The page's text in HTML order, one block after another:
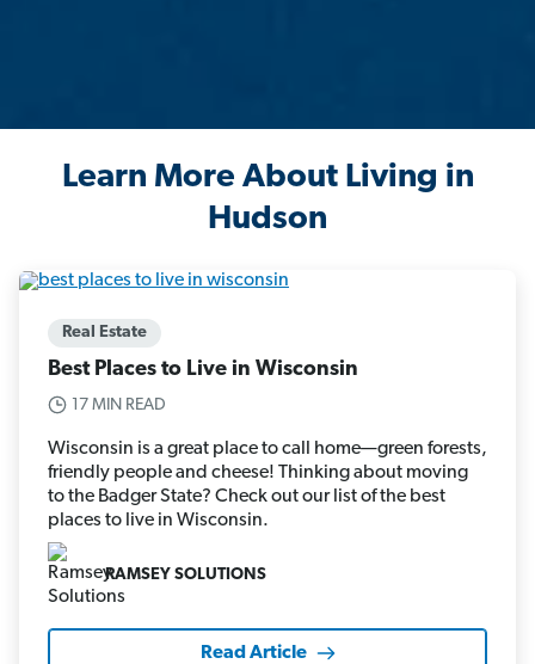
Learn More About Living in
Hudson
Real Estate
Best Places to Live in Wisconsin
17 MIN READ
Wisconsin is a great place to call home—green forests,
friendly people and cheese! Thinking about moving
to the Badger State? Check out our list of the best
places to live in Wisconsin.
RAMSEY SOLUTIONS
Read Article